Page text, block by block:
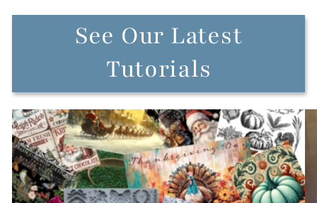
See Our Latest
Tutorials